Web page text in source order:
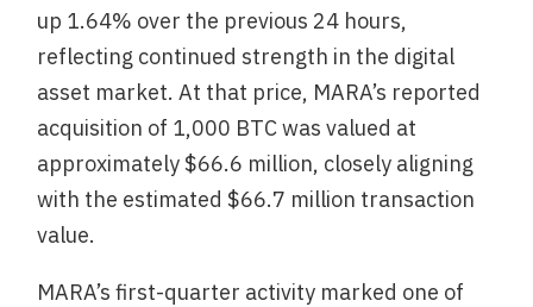
up 1.64% over the previous 24 hours,
reflecting continued strength in the digital
asset market. At that price, MARA’s reported
acquisition of 1,000 BTC was valued at
approximately $66.6 million, closely aligning
with the estimated $66.7 million transaction
value.
MARA’s first-quarter activity marked one of